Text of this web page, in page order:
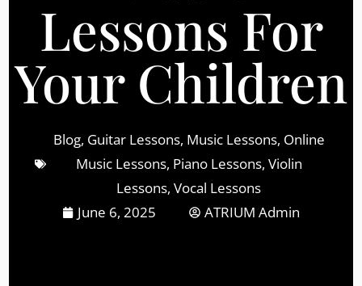
Lessons For
Your Children
Blog, Guitar Lessons, Music Lessons, Online
Music Lessons, Piano Lessons, Violin
Lessons, Vocal Lessons
June 6, 2025
ATRIUM Admin